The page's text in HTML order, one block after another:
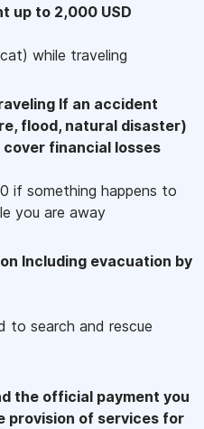
up to 2,000 USD
while traveling
If an accident
flood, natural disaster)
financial losses
if something happens to
you are away
Including evacuation by
to search and rescue
the official payment you
provision of services for